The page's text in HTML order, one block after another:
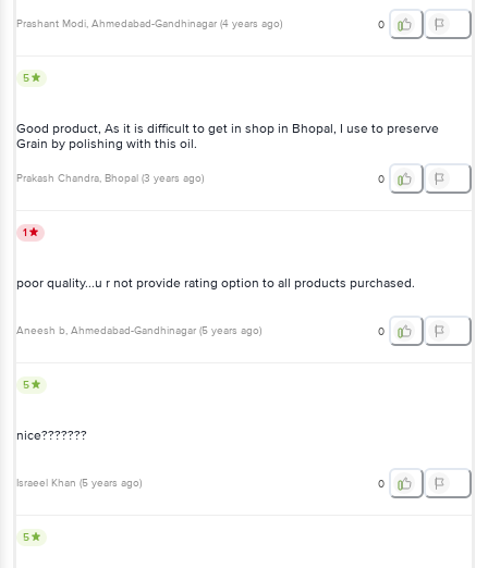
Prashant Modi, Ahmedabad-Gandhinagar (4 years ago) 0
5
Good product, As it is difficult to get in shop in Bhopal, I use to preserve
Grain by polishing with this oil.
Prakash Chandra, Bhopal (3 years ago) 0
1
poor quality...u r not provide rating option to all products purchased.
Aneesh b, Ahmedabad-Gandhinagar (5 years ago) 0
5
nice???????
Israeel Khan (5 years ago) 0
5